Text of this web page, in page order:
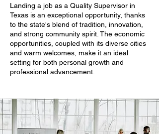
Landing a job as a Quality Supervisor in
Texas is an exceptional opportunity, thanks
to the state's blend of tradition, innovation,
and strong community spirit. The economic
opportunities, coupled with its diverse cities
and warm welcomes, make it an ideal
setting for both personal growth and
professional advancement.